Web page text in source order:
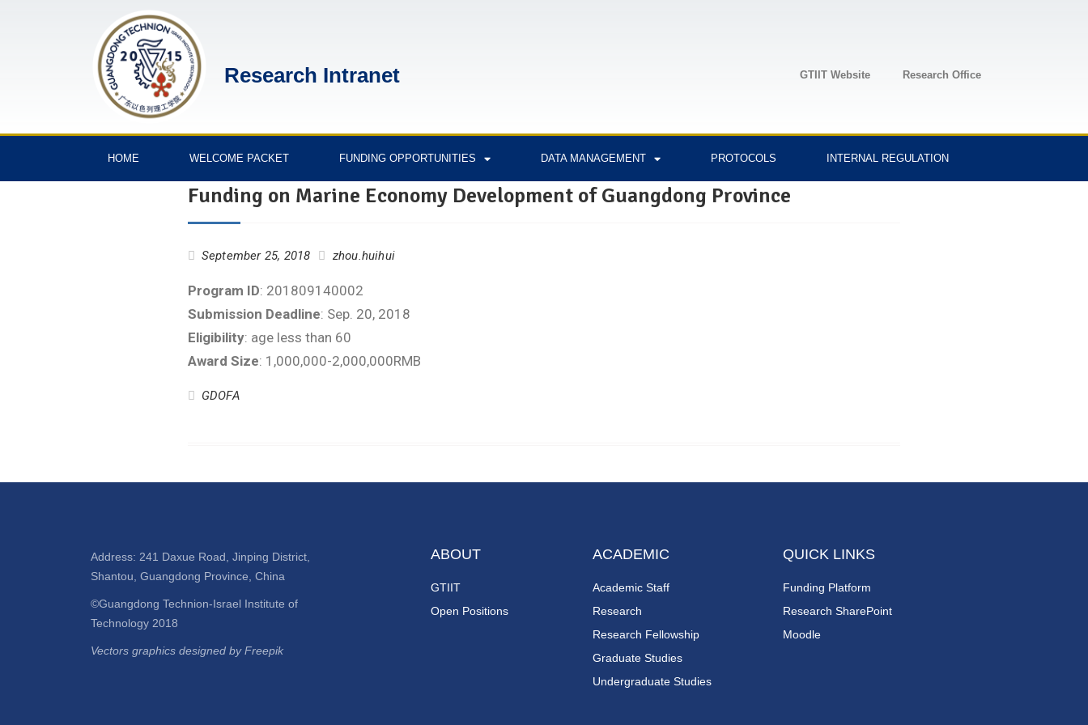
Research Intranet GTIIT Website Research Office
HOME WELCOME PACKET FUNDING OPPORTUNITIES DATA MANAGEMENT PROTOCOLS INTERNAL REGULATION
Funding on Marine Economy Development of Guangdong Province
September 25, 2018 zhou.huihui
Program ID: 201809140002
Submission Deadline: Sep. 20, 2018
Eligibility: age less than 60
Award Size: 1,000,000-2,000,000RMB
GDOFA
Address: 241 Daxue Road, Jinping District,
Shantou, Guangdong Province, China
©Guangdong Technion-Israel Institute of
Technology 2018
Vectors graphics designed by Freepik
ABOUT
GTIIT
Open Positions
ACADEMIC
Academic Staff
Research
Research Fellowship
Graduate Studies
Undergraduate Studies
QUICK LINKS
Funding Platform
Research SharePoint
Moodle